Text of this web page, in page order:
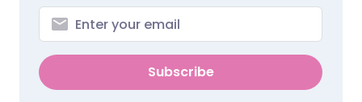
Subscribe